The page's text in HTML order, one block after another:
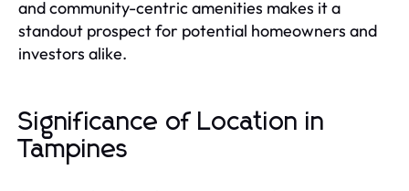
and community-centric amenities makes it a
standout prospect for potential homeowners and
investors alike.
Significance of Location in
Tampines